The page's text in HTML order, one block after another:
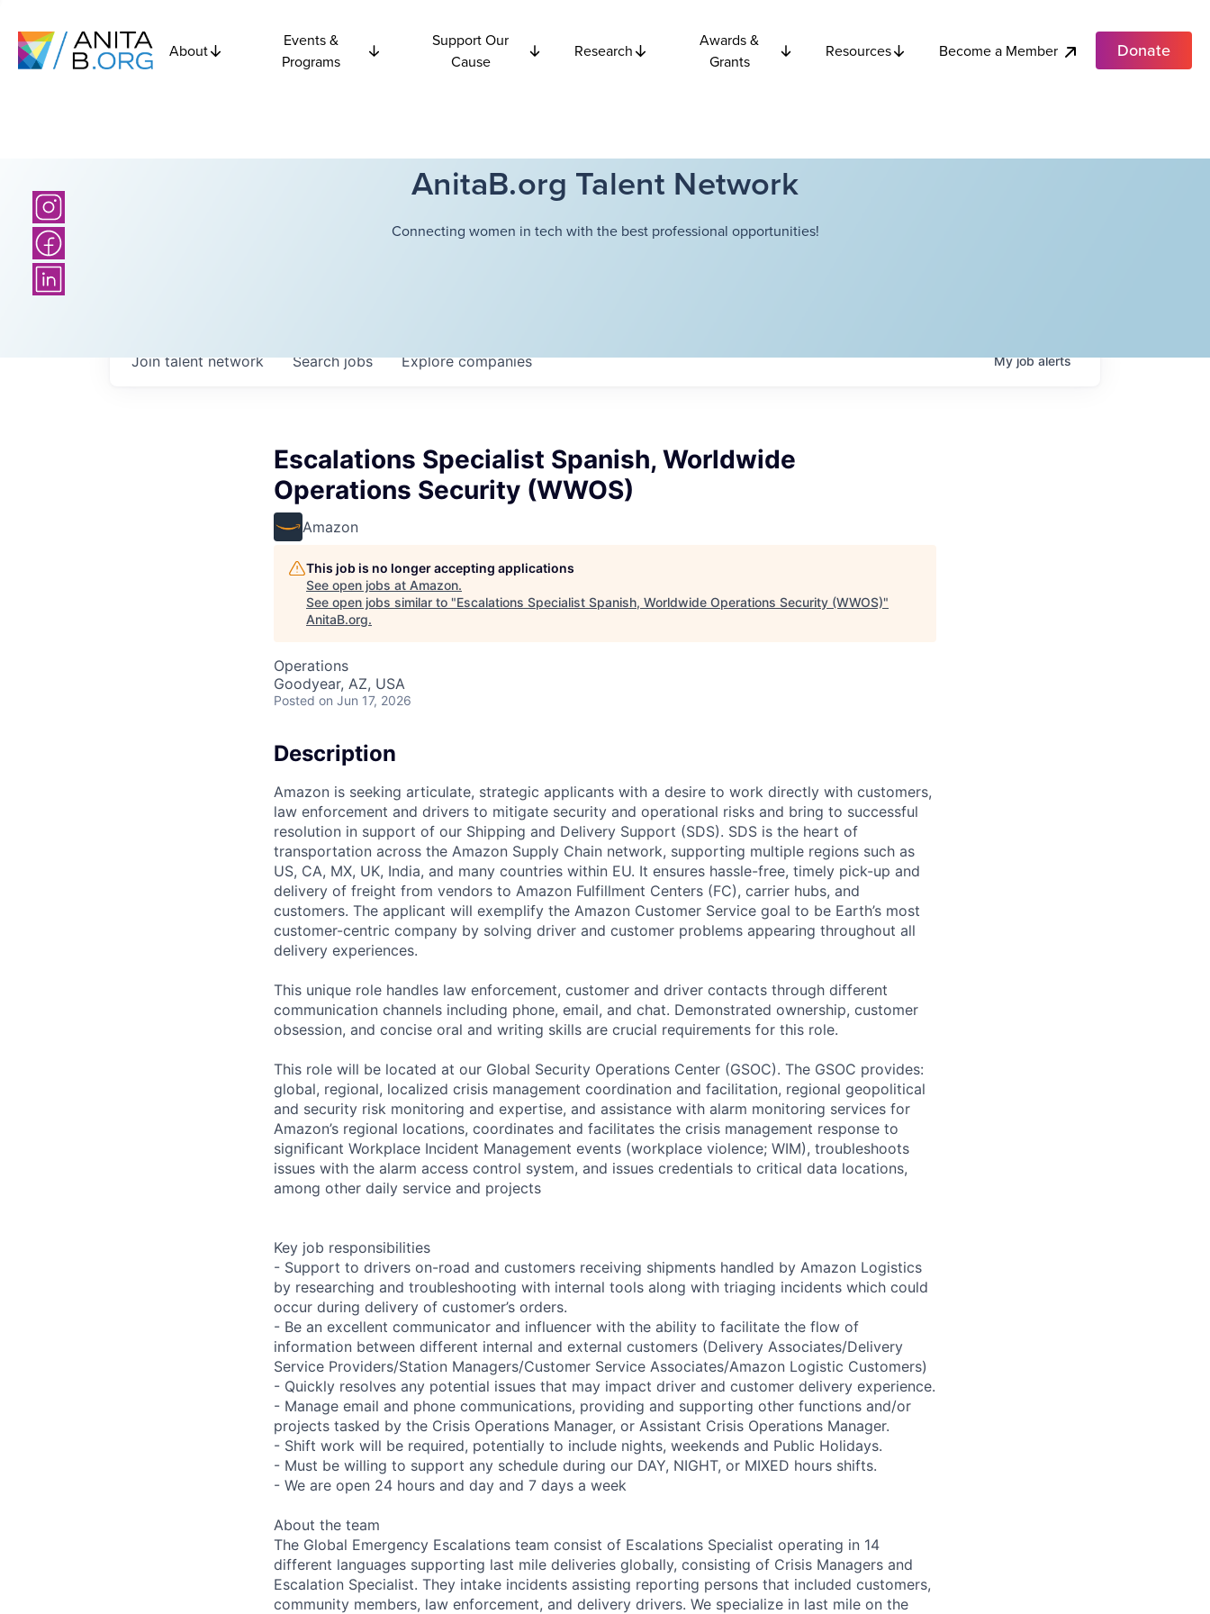
About
Events &
Programs
Support Our
Cause
Research
Awards &
Grants
Resources Become a Member Donate
AnitaB.org Talent Network
Connecting women in tech with the best professional opportunities!
Searchjobs Explorecompanies
Join talent network Myjobalerts
Escalations Specialist Spanish, Worldwide
Operations Security (WWOS)
Amazon
This job is no longer accepting applications
See open jobs at Amazon.
See open jobs similar to "Escalations Specialist Spanish, Worldwide Operations Security (WWOS)"
AnitaB.org.
Operations
Goodyear, AZ, USA
Posted on Jun 17, 2026
Description
Amazon is seeking articulate, strategic applicants with a desire to work directly with customers,
law enforcement and drivers to mitigate security and operational risks and bring to successful
resolution in support of our Shipping and Delivery Support (SDS). SDS is the heart of
transportation across the Amazon Supply Chain network, supporting multiple regions such as
US, CA, MX, UK, India, and many countries within EU. It ensures hassle-free, timely pick-up and
delivery of freight from vendors to Amazon Fulfillment Centers (FC), carrier hubs, and
customers. The applicant will exemplify the Amazon Customer Service goal to be Earth’s most
customer-centric company by solving driver and customer problems appearing throughout all
delivery experiences.
This unique role handles law enforcement, customer and driver contacts through different
communication channels including phone, email, and chat. Demonstrated ownership, customer
obsession, and concise oral and writing skills are crucial requirements for this role.
This role will be located at our Global Security Operations Center (GSOC). The GSOC provides:
global, regional, localized crisis management coordination and facilitation, regional geopolitical
and security risk monitoring and expertise, and assistance with alarm monitoring services for
Amazon’s regional locations, coordinates and facilitates the crisis management response to
significant Workplace Incident Management events (workplace violence; WIM), troubleshoots
issues with the alarm access control system, and issues credentials to critical data locations,
among other daily service and projects
Key job responsibilities
- Support to drivers on-road and customers receiving shipments handled by Amazon Logistics
by researching and troubleshooting with internal tools along with triaging incidents which could
occur during delivery of customer’s orders.
- Be an excellent communicator and influencer with the ability to facilitate the flow of
information between different internal and external customers (Delivery Associates/Delivery
Service Providers/Station Managers/Customer Service Associates/Amazon Logistic Customers)
- Quickly resolves any potential issues that may impact driver and customer delivery experience.
- Manage email and phone communications, providing and supporting other functions and/or
projects tasked by the Crisis Operations Manager, or Assistant Crisis Operations Manager.
- Shift work will be required, potentially to include nights, weekends and Public Holidays.
- Must be willing to support any schedule during our DAY, NIGHT, or MIXED hours shifts.
- We are open 24 hours and day and 7 days a week
About the team
The Global Emergency Escalations team consist of Escalations Specialist operating in 14
different languages supporting last mile deliveries globally, consisting of Crisis Managers and
Escalation Specialist. They intake incidents assisting reporting persons that included customers,
community members, law enforcement, and delivery drivers. We specialize in last mile on the